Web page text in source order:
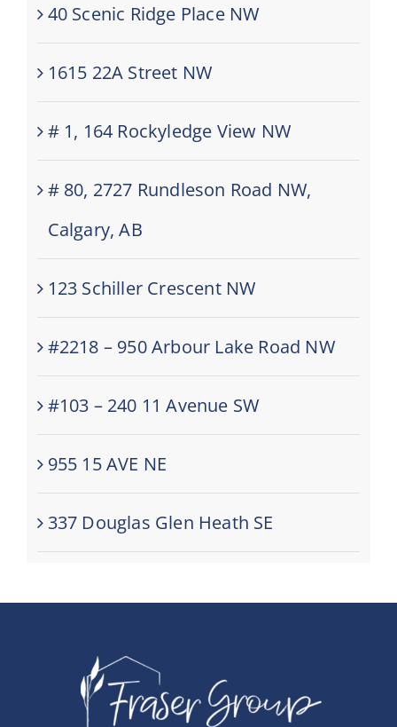
40 Scenic Ridge Place NW
1615 22A Street NW
# 1, 164 Rockyledge View NW
# 80, 2727 Rundleson Road NW,
Calgary, AB
123 Schiller Crescent NW
#2218 – 950 Arbour Lake Road NW
#103 – 240 11 Avenue SW
955 15 AVE NE
337 Douglas Glen Heath SE